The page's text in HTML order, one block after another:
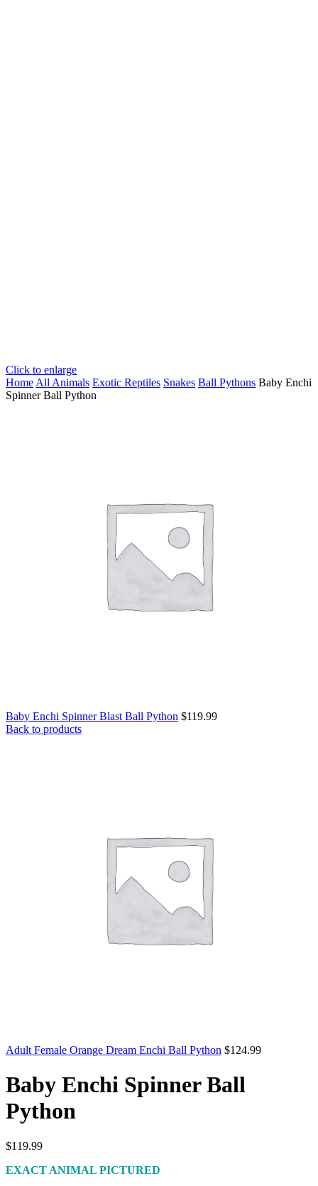
Click to enlarge
Home All Animals Exotic Reptiles Snakes Ball Pythons Baby Enchi
Spinner Ball Python
Baby Enchi Spinner Blast Ball Python $119.99
Back to products
Adult Female Orange Dream Enchi Ball Python $124.99
Baby Enchi Spinner Ball
Python
$119.99
EXACT ANIMAL PICTURED